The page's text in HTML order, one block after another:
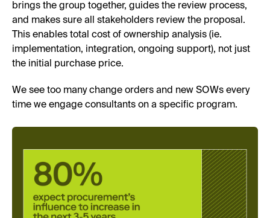
brings the group together, guides the review process,
and makes sure all stakeholders review the proposal.
This enables total cost of ownership analysis (ie.
implementation, integration, ongoing support), not just
the initial purchase price.
We see too many change orders and new SOWs every
time we engage consultants on a specific program.